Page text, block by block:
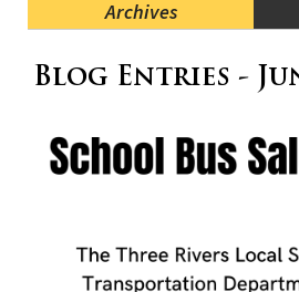
Archives
Menu
content
Blog Entries -